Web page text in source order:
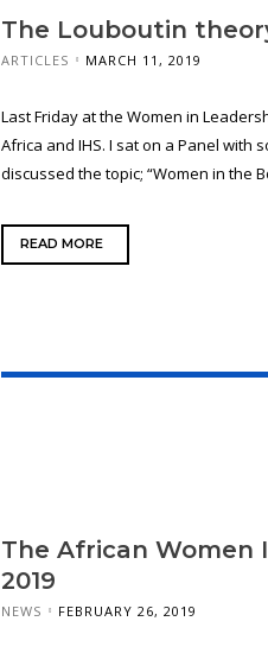
The Louboutin
ARTICLES MARCH 11, 2019
Last Friday at the Women in
Africa and IHS. I sat on a Panel with
discussed the topic; “Women in the
READ MORE
The African Women
2019
NEWS FEBRUARY 26, 2019